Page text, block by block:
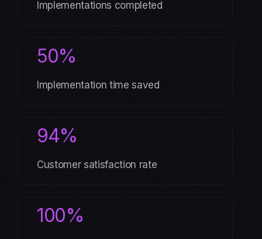
Implementations completed
50%
Implementation time saved
94%
Customer satisfaction rate
100%